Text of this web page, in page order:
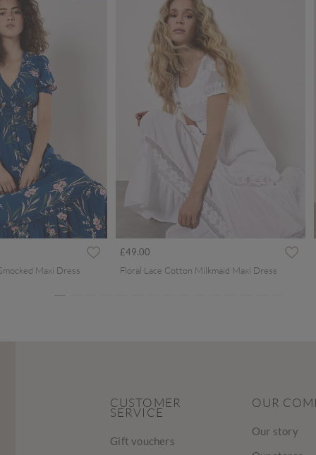
from
Maxi Dress
£49.00
Floral Lace Cotton Milkmaid Maxi Dress
CUSTOMER
SERVICE
Gift vouchers
OUR
Our story